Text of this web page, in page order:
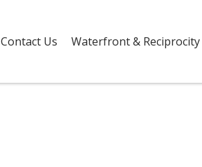
Contact Us Waterfront & Reciprocity